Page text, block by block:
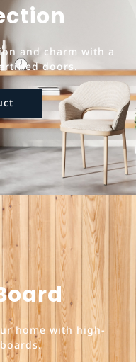
and charm with a
doors.
home with high-